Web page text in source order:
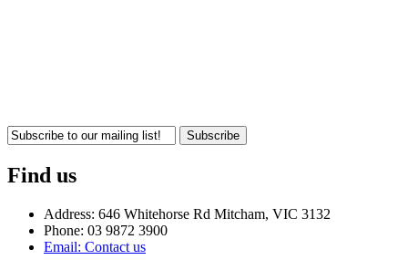
Subscribe
Find us
Address: 646 Whitehorse Rd Mitcham, VIC 3132
Phone: 03 9872 3900
Email: Contact us